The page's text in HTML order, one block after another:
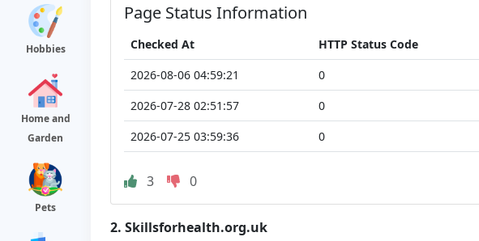
Hobbies
Home and
Garden
Pets
Page Status Information
Checked At HTTP Status Code
2026-08-06 04:59:21
0
2026-07-28 02:51:57
0
2026-07-25 03:59:36
0
3 0
2. Skillsforhealth.org.uk